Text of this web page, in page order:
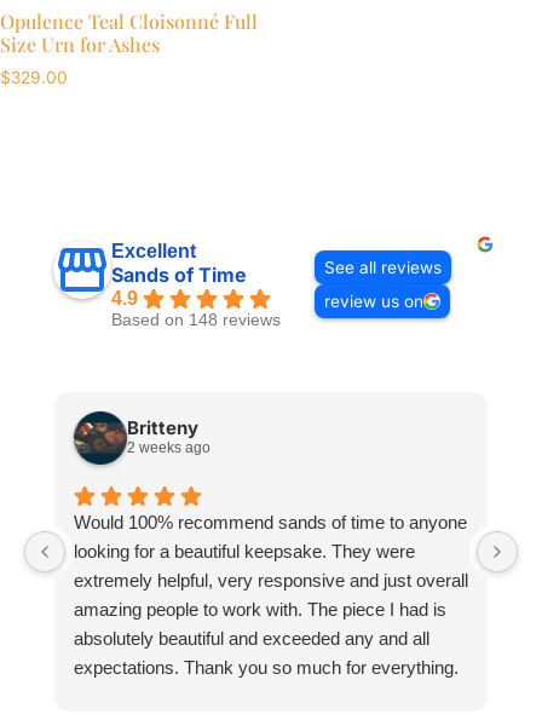
Opulence Teal Cloisonné Full
Size Urn for Ashes
$329.00
Excellent
Sands of Time
4.9
Based on 148 reviews
See all reviews
review us on
Britteny
2 weeks ago
Would 100% recommend sands of time to anyone
looking for a beautiful keepsake. They were
extremely helpful, very responsive and just overall
amazing people to work with. The piece I had is
absolutely beautiful and exceeded any and all
expectations. Thank you so much for everything.